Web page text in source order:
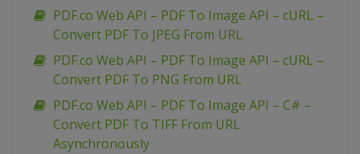
PDF.co Web API – PDF To Image API – cURL –
Convert PDF To JPEG From URL
PDF.co Web API – PDF To Image API – cURL –
Convert PDF To PNG From URL
PDF.co Web API – PDF To Image API – C# –
Convert PDF To TIFF From URL
Asynchronously